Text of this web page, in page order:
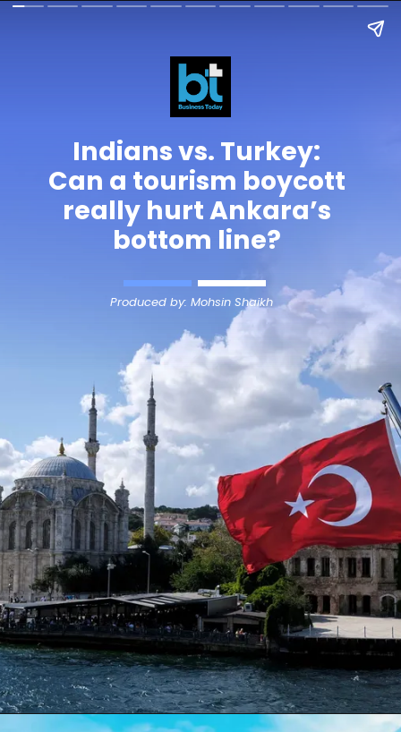
Indians vs. Turkey:
Can a tourism boycott
really hurt Ankara’s
bottom line?
Produced by: Mohsin Shaikh